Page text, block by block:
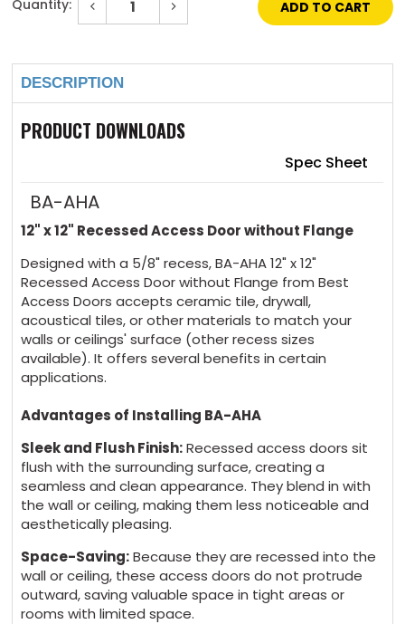
Quantity: Decrease
Quantity
of
12"
Recessed
Panel
Without
Flange
Increase
of
12"
Without
Flange
DESCRIPTION
PRODUCT DOWNLOADS
Spec Sheet
BA-AHA
12" x 12" Recessed Access Door without Flange
Designed with a 5/8" recess, BA-AHA 12" x 12"
Recessed Access Door without Flange from Best
Access Doors accepts ceramic tile, drywall,
acoustical tiles, or other materials to match your
walls or ceilings' surface (other recess sizes
available). It offers several benefits in certain
applications.
Advantages of Installing BA-AHA
Sleek and Flush Finish:Recessed access doors sit
flush with the surrounding surface, creating a
seamless and clean appearance. They blend in with
the wall or ceiling, making them less noticeable and
aesthetically pleasing.
Space-Saving:Because they are recessed into the
wall or ceiling, these access doors do not protrude
outward, saving valuable space in tight areas or
rooms with limited space.